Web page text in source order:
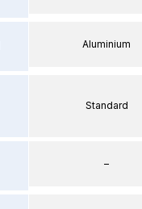
Aluminium
Standard
–